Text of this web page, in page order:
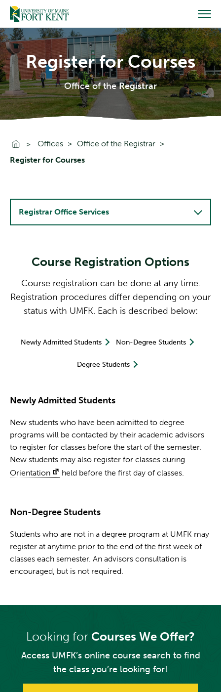
Skip
content
Register for Courses
Office of theRegistrar
Go To Home
Offices
Office of the Registrar
Register for Courses
Course Registration Options
Course registration can be done at any time.
Registration procedures differ depending on your
status with UMFK. Each is described below:
Newly Admitted Students Non-Degree Students
Degree Students
Newly Admitted Students
New students who have been admitted to degree
programs will be contacted by their academic advisors
to register for classes before the start of the semester.
New students may also register for classes during
Orientation
held before the first day of classes.
Non-Degree Students
Students who are not in a degree program at UMFK may
register at anytime prior to the end of the first week of
classes each semester. An advisors consultation is
encouraged, but is not required.
Looking for Courses We Offer?
Access UMFK’s online course search to find
the class you’re looking for!
Registrar Office Services